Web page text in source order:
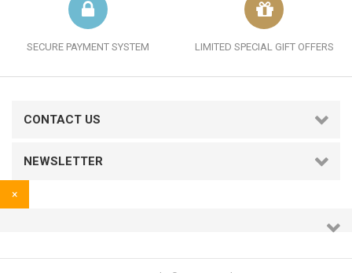
SECURE PAYMENT SYSTEM LIMITED SPECIAL GIFT OFFERS
CONTACT US
NEWSLETTER
×